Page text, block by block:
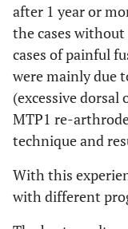
after 1 year or
the cases
cases of painful
were mainly due
(excessive
MTP1 re-
technique and
With this
with different